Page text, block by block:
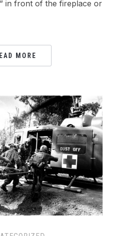
in front of the fireplace or
MORE